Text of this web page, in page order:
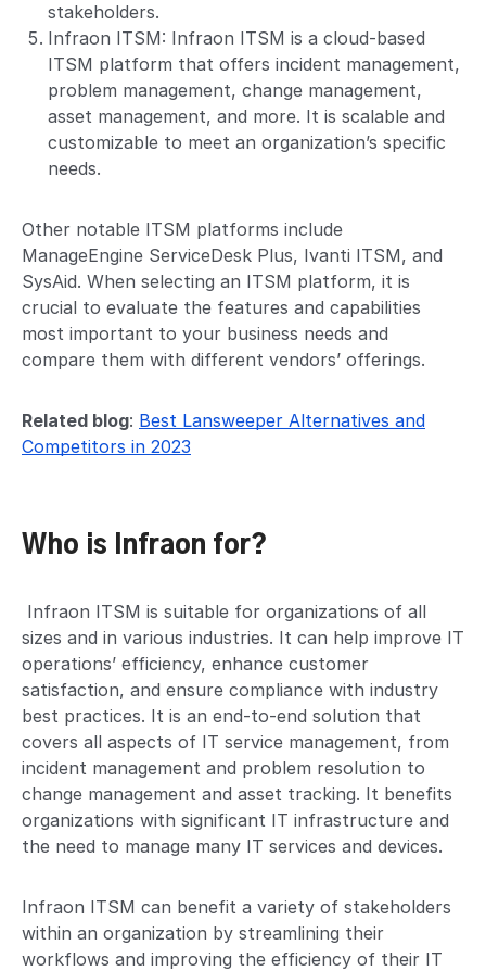
stakeholders.
Infraon ITSM: Infraon ITSM is a cloud-based
ITSM platform that offers incident management,
problem management, change management,
asset management, and more. It is scalable and
customizable to meet an organization’s specific
needs.
Other notable ITSM platforms include
ManageEngine ServiceDesk Plus, Ivanti ITSM, and
SysAid. When selecting an ITSM platform, it is
crucial to evaluate the features and capabilities
most important to your business needs and
compare them with different vendors’ offerings.
Related blog: Best Lansweeper Alternatives and
Competitors in 2023
Who is Infraon for?
Infraon ITSM is suitable for organizations of all
sizes and in various industries. It can help improve IT
operations’ efficiency, enhance customer
satisfaction, and ensure compliance with industry
best practices. It is an end-to-end solution that
covers all aspects of IT service management, from
incident management and problem resolution to
change management and asset tracking. It benefits
organizations with significant IT infrastructure and
the need to manage many IT services and devices.
Infraon ITSM can benefit a variety of stakeholders
within an organization by streamlining their
workflows and improving the efficiency of their IT